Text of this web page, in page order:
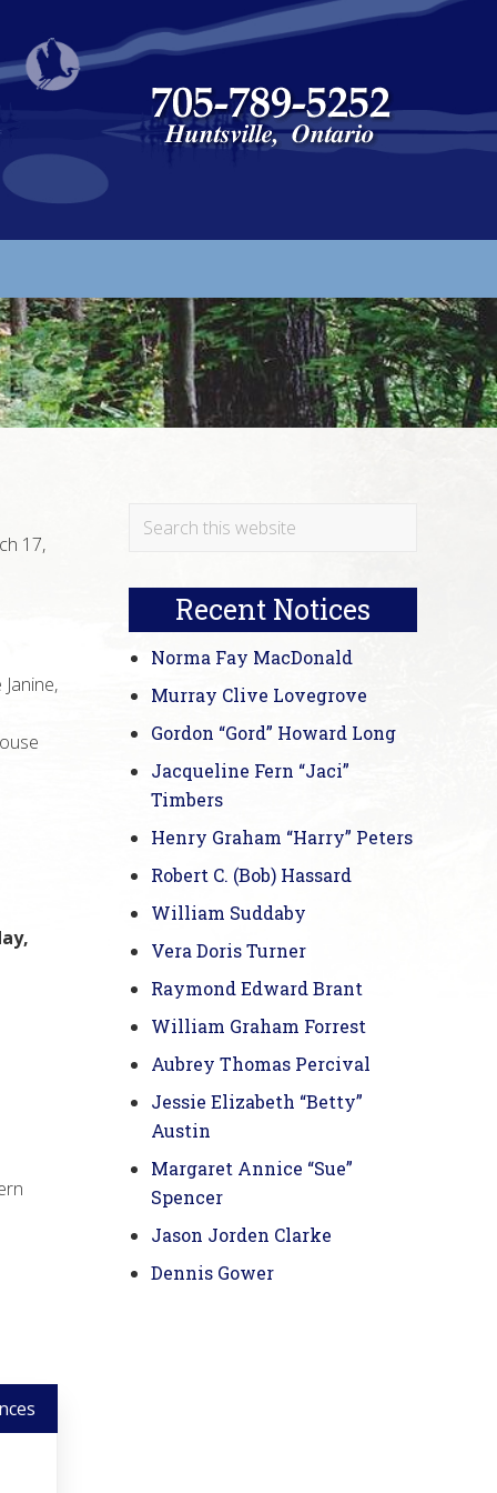
17,
Primary
Search
Recent Notices
Norma Fay MacDonald
Murray Clive Lovegrove
Gordon “Gord” Howard Long
Jacqueline Fern “Jaci”
Timbers
Henry Graham “Harry” Peters
Robert C. (Bob) Hassard
William Suddaby
Vera Doris Turner
Raymond Edward Brant
William Graham Forrest
Aubrey Thomas Percival
Jessie Elizabeth “Betty”
Austin
Margaret Annice “Sue”
Spencer
Jason Jorden Clarke
Dennis Gower